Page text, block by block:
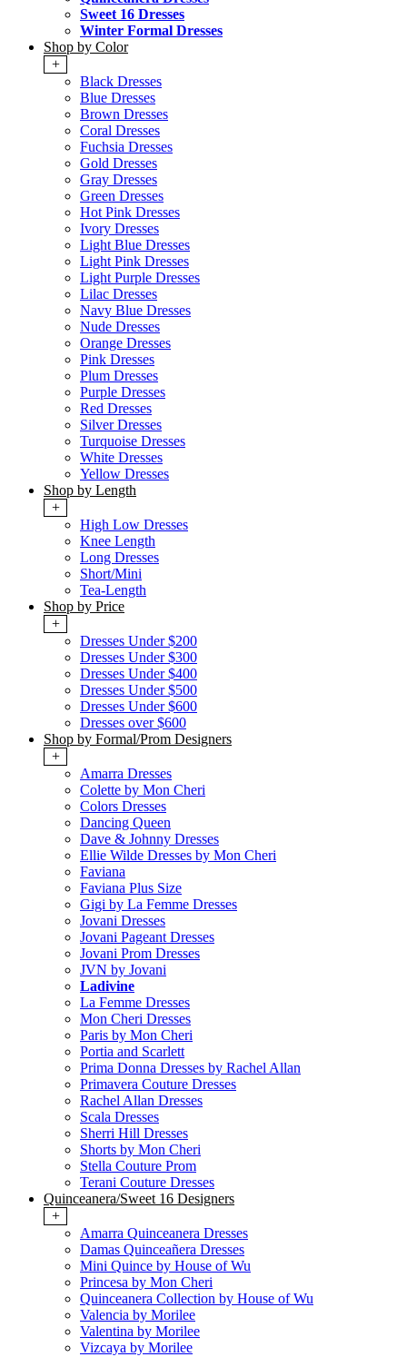
Sweet 16 Dresses
Winter Formal Dresses
Shop by Color
+
Black Dresses
Blue Dresses
Brown Dresses
Coral Dresses
Fuchsia Dresses
Gold Dresses
Gray Dresses
Green Dresses
Hot Pink Dresses
Ivory Dresses
Light Blue Dresses
Light Pink Dresses
Light Purple Dresses
Lilac Dresses
Navy Blue Dresses
Nude Dresses
Orange Dresses
Pink Dresses
Plum Dresses
Purple Dresses
Red Dresses
Silver Dresses
Turquoise Dresses
White Dresses
Yellow Dresses
Shop by Length
+
High Low Dresses
Knee Length
Long Dresses
Short/Mini
Tea-Length
Shop by Price
+
Dresses Under $200
Dresses Under $300
Dresses Under $400
Dresses Under $500
Dresses Under $600
Dresses over $600
Shop by Formal/Prom Designers
+
Amarra Dresses
Colette by Mon Cheri
Colors Dresses
Dancing Queen
Dave & Johnny Dresses
Ellie Wilde Dresses by Mon Cheri
Faviana
Faviana Plus Size
Gigi by La Femme Dresses
Jovani Dresses
Jovani Pageant Dresses
Jovani Prom Dresses
JVN by Jovani
Ladivine
La Femme Dresses
Mon Cheri Dresses
Paris by Mon Cheri
Portia and Scarlett
Prima Donna Dresses by Rachel Allan
Primavera Couture Dresses
Rachel Allan Dresses
Scala Dresses
Sherri Hill Dresses
Shorts by Mon Cheri
Stella Couture Prom
Terani Couture Dresses
Quinceanera/Sweet 16 Designers
+
Amarra Quinceanera Dresses
Damas Quinceañera Dresses
Mini Quince by House of Wu
Princesa by Mon Cheri
Quinceanera Collection by House of Wu
Valencia by Morilee
Valentina by Morilee
Vizcaya by Morilee